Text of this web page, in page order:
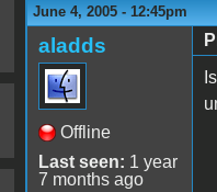
June 4, 2005 - 12:45pm
aladds
Offline
Last seen: 1 year
7 months ago